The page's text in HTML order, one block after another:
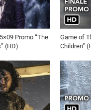
Promo “The
(HD)
Game of
Children”